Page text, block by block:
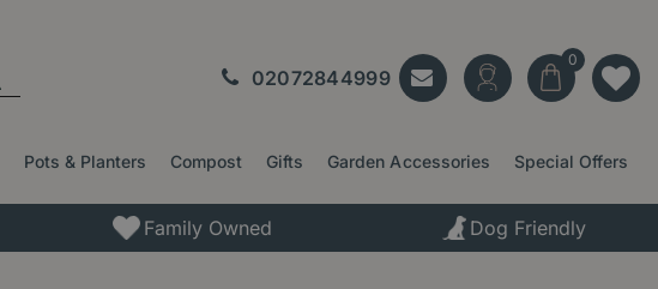
02072844999
Pots & Planters Compost Gifts Garden Accessories Special Offers
Family Owned Dog Friendly